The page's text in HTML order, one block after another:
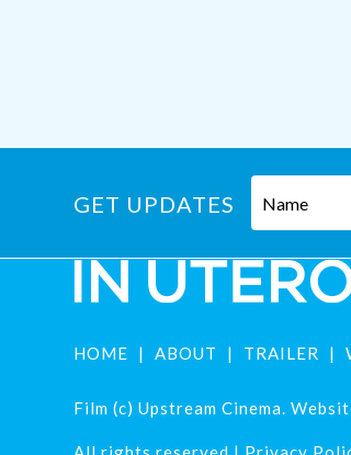
GET UPDATES
HOME ABOUT TRAILER
Film (c) Upstream Cinema.